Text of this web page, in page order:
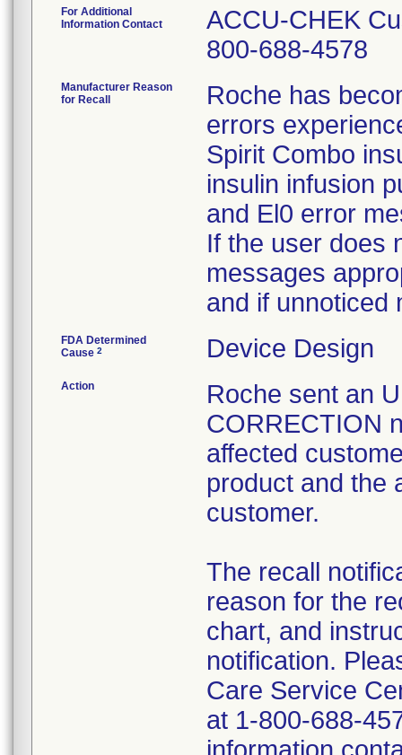
For Additional
Information Contact
ACCU-CHEK
800-688-4578
Manufacturer Reason
for Recall
Roche has
errors
Spirit Combo
insulin infusion
and El0 error
If the user does
messages
and if unnoticed
FDA Determined
Cause 2 Device Design
Action
Roche sent an
CORRECTION
affected
product and the
customer.
The recall
reason for the
chart, and
notification.
Care Service
at 1-800-688-